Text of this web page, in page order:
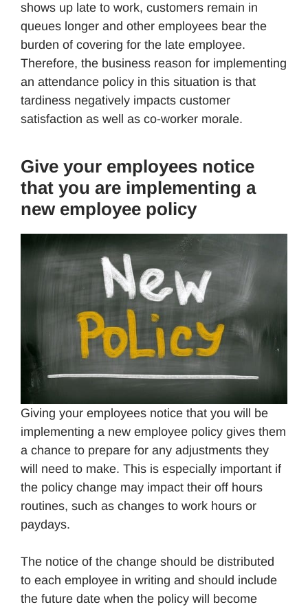
shows up late to work, customers remain in
queues longer and other employees bear the
burden of covering for the late employee.
Therefore, the business reason for implementing
an attendance policy in this situation is that
tardiness negatively impacts customer
satisfaction as well as co-worker morale.
Give your employees notice
that you are implementing a
new employee policy
Giving your employees notice that you will be
implementing a new employee policy gives them
a chance to prepare for any adjustments they
will need to make. This is especially important if
the policy change may impact their off hours
routines, such as changes to work hours or
paydays.
The notice of the change should be distributed
to each employee in writing and should include
the future date when the policy will become